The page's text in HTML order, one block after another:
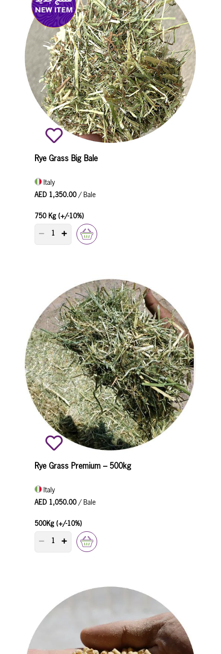
Rye Grass Big Bale
Italy
AED 1,350.00 / Bale
750 Kg (+/-10%)
PRODUCT QUANTITY COUNTER
Rye Grass Premium – 500kg
Italy
AED 1,050.00 / Bale
500Kg (+/-10%)
PRODUCT QUANTITY COUNTER